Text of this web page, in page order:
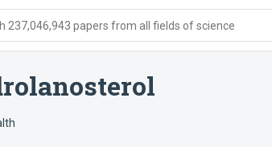
237,046,943 papers from all fields of science